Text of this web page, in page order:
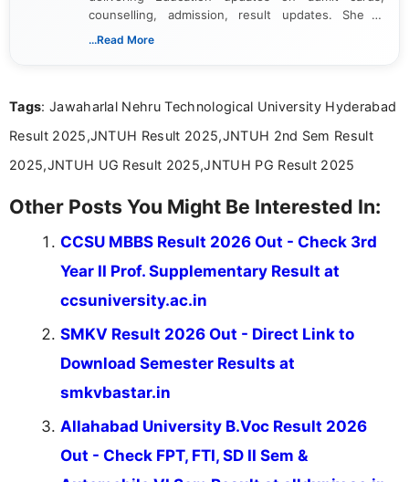
counselling, admission, result updates. She is
dedicated to presenting information in a clear and
...Read More
Tags: Jawaharlal Nehru Technological University Hyderabad
Result 2025,JNTUH Result 2025,JNTUH 2nd Sem Result
2025,JNTUH UG Result 2025,JNTUH PG Result 2025
Other Posts You Might Be Interested In:
CCSU MBBS Result 2026 Out - Check 3rd
Year II Prof. Supplementary Result at
ccsuniversity.ac.in
SMKV Result 2026 Out - Direct Link to
Download Semester Results at
smkvbastar.in
Allahabad University B.Voc Result 2026
Out - Check FPT, FTI, SD II Sem &